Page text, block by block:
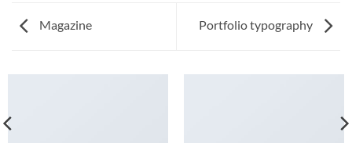
Magazine Portfolio typography